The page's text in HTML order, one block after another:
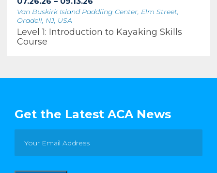
Van Buskirk Island Paddling Center, Elm Street,
Oradell, NJ, USA
Level 1: Introduction to Kayaking Skills
Course
Get the Latest ACA News